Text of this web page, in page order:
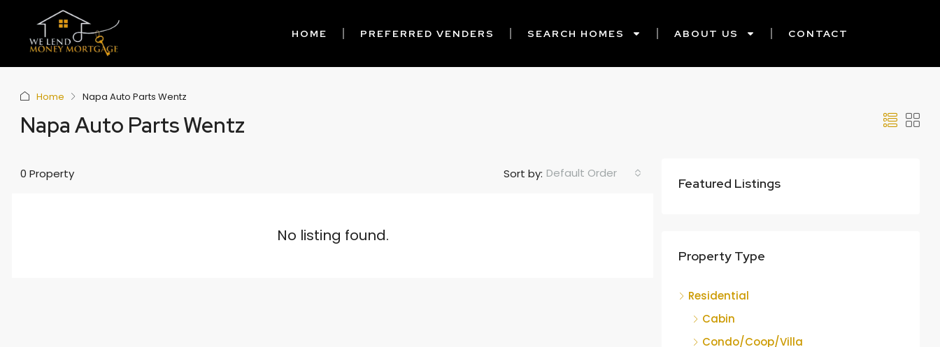
HOME PREFERRED VENDERS SEARCH HOMES ABOUT US CONTACT
Home Napa Auto Parts Wentz
Napa Auto Parts Wentz
0 Property Sort by: Default Order
No listing found.
Featured Listings
Property Type
Residential
Cabin
Condo/Coop/Villa